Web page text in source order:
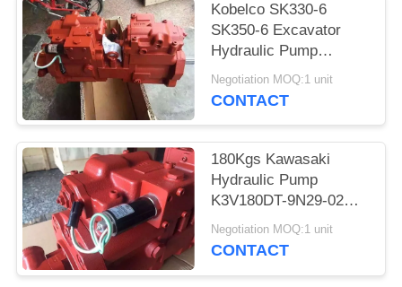
Kobelco SK330-6
SK350-6 Excavator
Hydraulic Pump
Kawasaki Pump
K5V140DTP-YT6K-02
Negotiation MOQ:1 unit
CONTACT
180Kgs Kawasaki
Hydraulic Pump
K3V180DT-9N29-02
For Hyundai R360-7
R360-5 Excavaor
Negotiation MOQ:1 unit
CONTACT